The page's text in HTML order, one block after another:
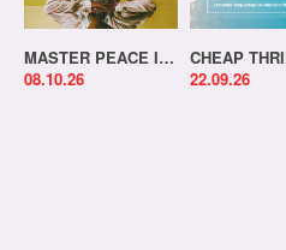
MASTER PEACE IN-STORE!
08.10.26
22.09.26